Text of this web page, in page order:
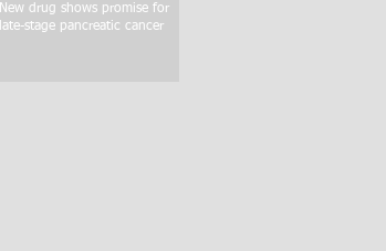
New drug shows promise for
late-stage pancreatic cancer